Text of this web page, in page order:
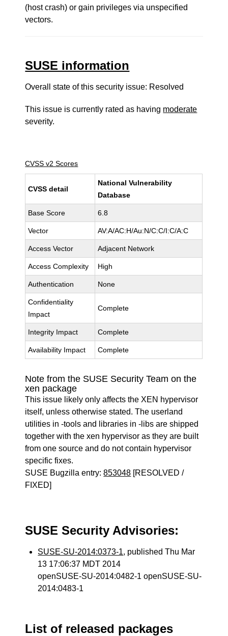
(host crash) or gain privileges via unspecified
vectors.
SUSE information
Overall state of this security issue: Resolved
This issue is currently rated as having moderate
severity.
CVSS v2 Scores
CVSS detail
National Vulnerability
Database
Base Score 6.8
Vector AV:A/AC:H/Au:N/C:C/I:C/A:C
Access Vector Adjacent Network
Access Complexity High
Authentication None
Confidentiality
Impact
Complete
Integrity Impact Complete
Availability Impact Complete
Note from the SUSE Security Team on the
xen package
This issue likely only affects the XEN hypervisor
itself, unless otherwise stated. The userland
utilities in -tools and libraries in -libs are shipped
together with the xen hypervisor as they are built
from one source and do not contain hypervisor
specific fixes.
SUSE Bugzilla entry:853048 [RESOLVED /
FIXED]
SUSE Security Advisories:
SUSE-SU-2014:0373-1, published Thu Mar
13 17:06:37 MDT 2014
openSUSE-SU-2014:0482-1 openSUSE-SU-
2014:0483-1
List of released packages